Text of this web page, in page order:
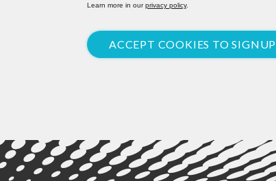
Learn more in ourprivacy policy.
ACCEPT COOKIES TO SIGNUP